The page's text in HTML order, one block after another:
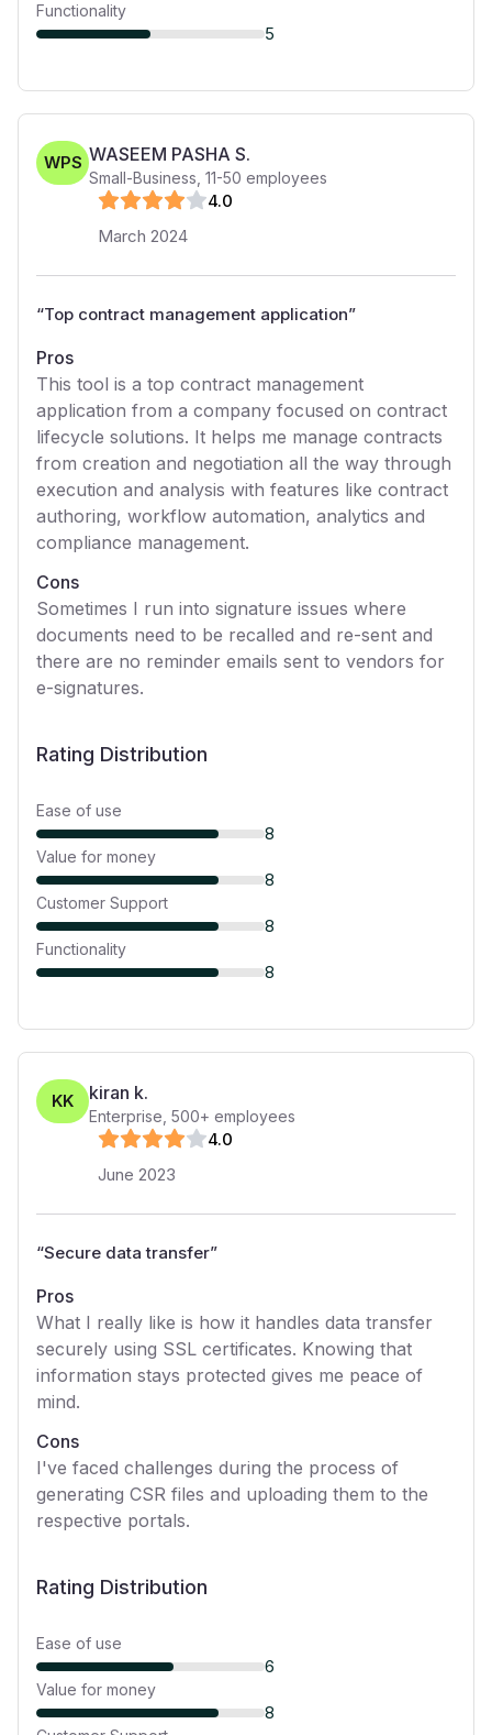
Functionality
5
WPS WASEEM PASHA S.
Small-Business 11-50 employees
4.0
March 2024
“Top contract management application”
Pros
This tool is a top contract management
application from a company focused on contract
lifecycle solutions. It helps me manage contracts
from creation and negotiation all the way through
execution and analysis with features like contract
authoring, workflow automation, analytics and
compliance management.
Cons
Sometimes I run into signature issues where
documents need to be recalled and re-sent and
there are no reminder emails sent to vendors for
e-signatures.
Rating Distribution
Ease of use
8
Value for money
8
Customer Support
8
Functionality
8
KK kiran k.
Enterprise 500+ employees
4.0
June 2023
“Secure data transfer”
Pros
What I really like is how it handles data transfer
securely using SSL certificates. Knowing that
information stays protected gives me peace of
mind.
Cons
I've faced challenges during the process of
generating CSR files and uploading them to the
respective portals.
Rating Distribution
Ease of use
6
Value for money
8